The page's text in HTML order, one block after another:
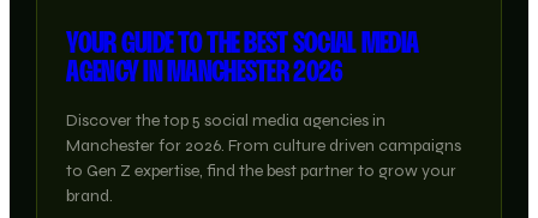
YOUR GUIDE TO THE BEST SOCIAL MEDIA
AGENCY IN MANCHESTER 2026
Discover the top 5 social media agencies in
Manchester for 2026. From culture driven campaigns
to Gen Z expertise, find the best partner to grow your
brand.